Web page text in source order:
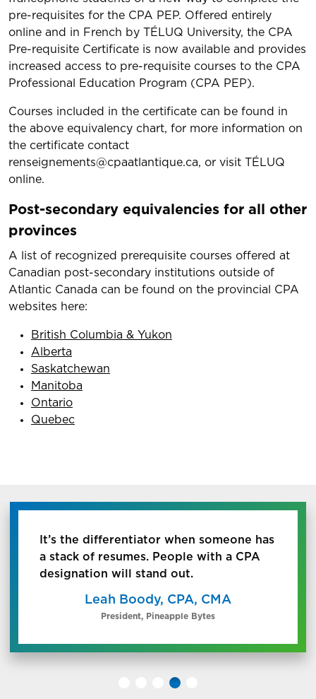
pre-requisites for the CPA PEP. Offered entirely
online and in French by TÉLUQ University, the CPA
Pre-requisite Certificate is now available and provides
increased access to pre-requisite courses to the CPA
Professional Education Program (CPA PEP).
​Courses included in the certificate can be found in
the above equivalency chart, for more information on
the certificate contact
renseignements@cpaatlantique.ca, or visit TÉLUQ
online.
Post-secondary equivalencies for all other
provinces
A list of recognized prerequisite courses offered at
Canadian post-secondary institutions outside of
Atlantic Canada can be found on the provincial CPA
websites here:
British Columbia & Yukon
Alberta
Saskatchewan
Manitoba
Ontario
Quebec
It’s the differentiator when someone has
a stack of resumes. People with a CPA
designation will stand out.
Leah Boody, CPA, CMA
President, Pineapple Bytes